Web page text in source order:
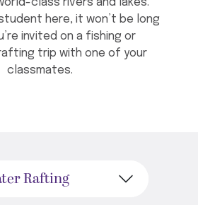
class rivers and lakes.
student here, it won’t be long
invited on a fishing or
trip with one of your
classmates.
Rafting